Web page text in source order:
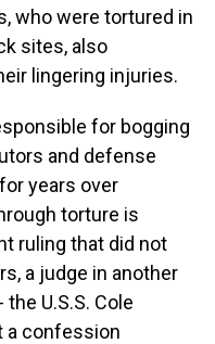
who were tortured in
sites, also
lingering injuries.
for bogging
and defense
years over
torture is
ruling that did not
a judge in another
U.S.S. Cole
a confession